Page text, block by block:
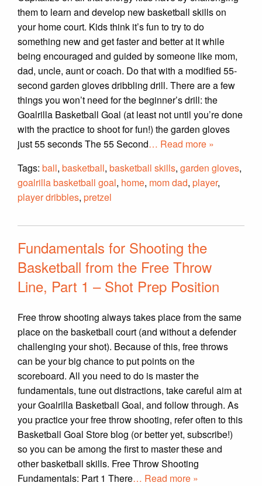
them to learn and develop new basketball skills on
your home court. Kids think it’s fun to try to do
something new and get faster and better at it while
being encouraged and guided by someone like mom,
dad, uncle, aunt or coach. Do that with a modified 55-
second garden gloves dribbling drill. There are a few
things you won’t need for the beginner’s drill: the
Goalrilla Basketball Goal (at least not until you’re done
with the practice to shoot for fun!) the garden gloves
just 55 seconds The 55 Second… Read more »
Tags: ball, basketball, basketball skills, garden gloves,
goalrilla basketball goal, home, mom dad, player,
player dribbles, pretzel
Fundamentals for Shooting the
Basketball from the Free Throw
Line, Part 1 – Shot Prep Position
Free throw shooting always takes place from the same
place on the basketball court (and without a defender
challenging your shot). Because of this, free throws
can be your big chance to put points on the
scoreboard. All you need to do is master the
fundamentals, tune out distractions, take careful aim at
your Goalrilla Basketball Goal, and follow through. As
you practice your free throw shooting, refer often to this
Basketball Goal Store blog (or better yet, subscribe!)
so you can be among the first to master these and
other basketball skills. Free Throw Shooting
Fundamentals: Part 1 There… Read more »